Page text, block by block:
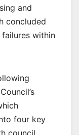
and
concluded
within
four key